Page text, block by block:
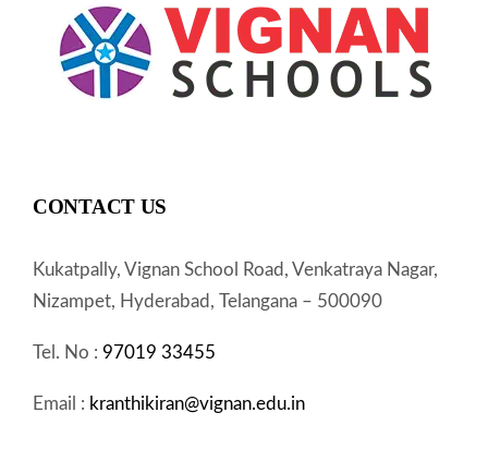
CONTACT US
Kukatpally, Vignan School Road, Venkatraya Nagar,
Nizampet, Hyderabad, Telangana – 500090
Tel. No : 97019 33455
Email : kranthikiran@vignan.edu.in